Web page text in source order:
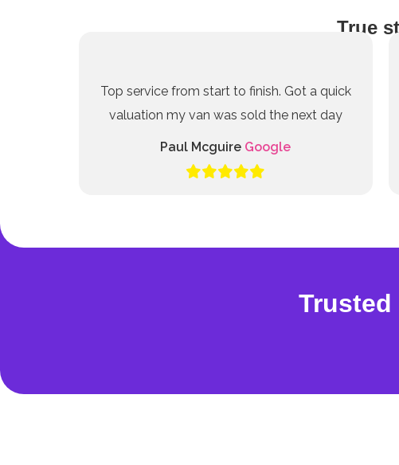
True
Top service from start to finish. Got a quick
valuation my van was sold the next day
Paul Mcguire Google